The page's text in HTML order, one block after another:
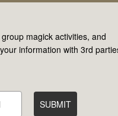
magick activities, and
information with 3rd
SUBMIT